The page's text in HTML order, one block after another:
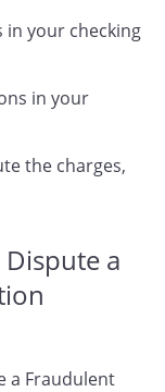
in your checking
in your
the charges,
a
a Fraudulent